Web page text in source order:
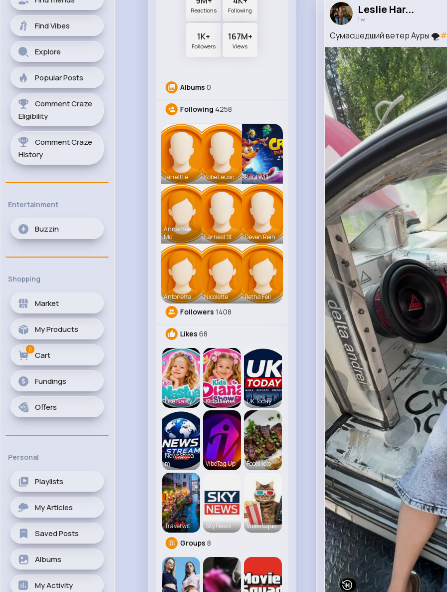
Find Vibes
Explore
Popular Posts
Comment Craze
Eligibility
Comment Craze
History
Entertainment
Buzzin
Shopping
Market
My Products
Cart
0
Fundings
Offers
Personal
Playlists
My Articles
Saved Posts
Albums
My Activity
Reactions Following
1K+
Followers
167M+
Views
Albums 0
Following 4258
Jarrell Le Kobe Leusc Raul Willi
Annamae
Mc
Earnest St Deven Rein
Antonetta Nicolette Retha Feil
Followers 1408
Likes 68
Like Nasty Kids Diana UK Today
NewsStrea
m
VibeTag Up Foodilicio
Travel wit Sky News Vibes &quo
Groups 8
Leslie Har...
1 w
Сумасшедший ветер Ауры 🌪️